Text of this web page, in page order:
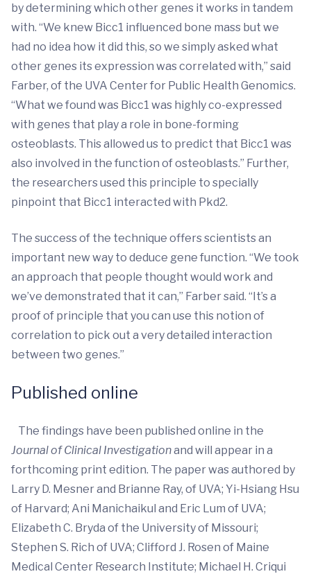
by determining which other genes it works in tandem
with. “We knew Bicc1 influenced bone mass but we
had no idea how it did this, so we simply asked what
other genes its expression was correlated with,” said
Farber, of the UVA Center for Public Health Genomics.
“What we found was Bicc1 was highly co-expressed
with genes that play a role in bone-forming
osteoblasts. This allowed us to predict that Bicc1 was
also involved in the function of osteoblasts.” Further,
the researchers used this principle to specially
pinpoint that Bicc1 interacted with Pkd2.
The success of the technique offers scientists an
important new way to deduce gene function. “We took
an approach that people thought would work and
we’ve demonstrated that it can,” Farber said. “It’s a
proof of principle that you can use this notion of
correlation to pick out a very detailed interaction
between two genes.”
Published online
The findings have been published online in the
Journal of Clinical Investigationand will appear in a
forthcoming print edition. The paper was authored by
Larry D. Mesner and Brianne Ray, of UVA; Yi-Hsiang Hsu
of Harvard; Ani Manichaikul and Eric Lum of UVA;
Elizabeth C. Bryda of the University of Missouri;
Stephen S. Rich of UVA; Clifford J. Rosen of Maine
Medical Center Research Institute; Michael H. Criqui